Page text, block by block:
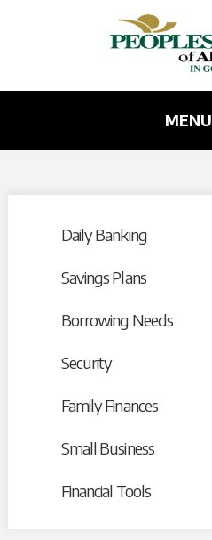
main
content
MENU
Daily Banking
Savings Plans
Borrowing Needs
Security
Family Finances
Small Business
Financial Tools